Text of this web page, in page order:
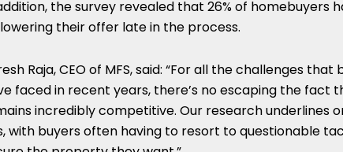
the survey revealed that 26% of homebuyers
their offer late in the process.
Raja, CEO of MFS, said: “For all the challenges
faced in recent years, there’s no escaping the
incredibly competitive. Our research underlines
with buyers often having to resort to questionable